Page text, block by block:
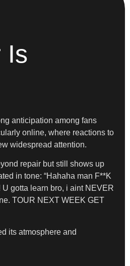
Is
anticipation among fans
online, where reactions to
widespread attention.
repair but still shows up
in tone: “Hahaha man F**K
gotta learn bro, i aint NEVER
TOUR NEXT WEEK GET
its atmosphere and